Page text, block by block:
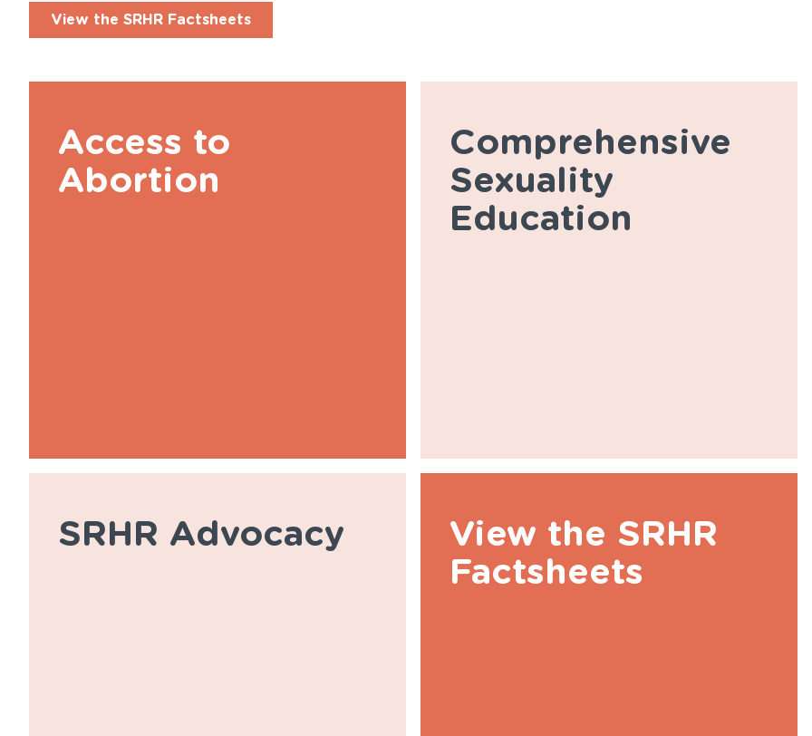
View the SRHR Factsheets
Access to
Abortion
Comprehensive
Sexuality
Education
SRHR Advocacy
View the SRHR
Factsheets